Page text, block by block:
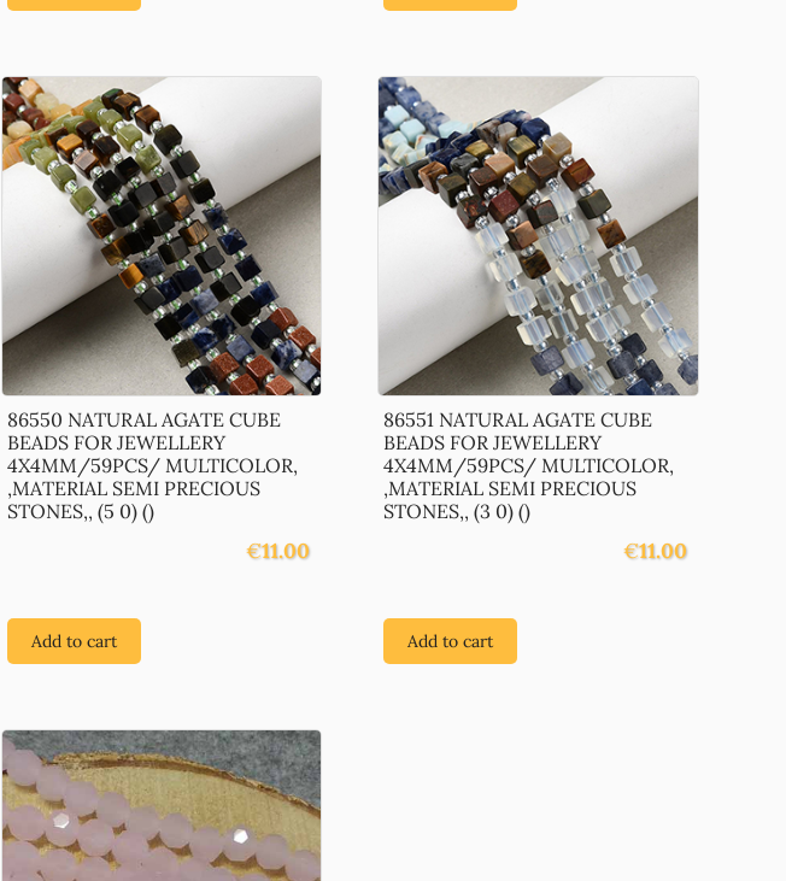
86550 NATURAL AGATE CUBE
BEADS FOR JEWELLERY
4X4MM/59PCS/ MULTICOLOR,
,MATERIAL SEMI PRECIOUS
STONES,, (5 0) ()
€11.00
Add to cart
86551 NATURAL AGATE CUBE
BEADS FOR JEWELLERY
4X4MM/59PCS/ MULTICOLOR,
,MATERIAL SEMI PRECIOUS
STONES,, (3 0) ()
€11.00
Add to cart